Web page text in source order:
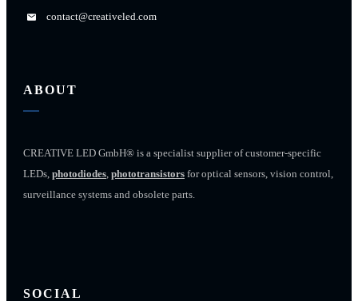
contact@creativeled.com
ABOUT
CREATIVE LED GmbH® is a specialist supplier of customer-specific
LEDs, photodiodes phototransistors for optical sensors, vision control,
surveillance systems and obsolete parts.
SOCIAL